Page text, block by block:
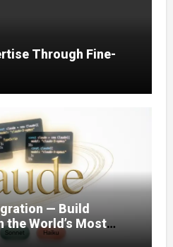
Through Fine-
— Build
the World’s Most